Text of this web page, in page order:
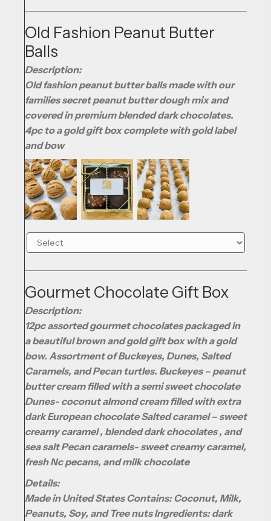
Old Fashion Peanut Butter
Balls
Description:
Old fashion peanut butter balls made with our
families secret peanut butter dough mix and
covered in premium blended dark chocolates.
4pc to a gold gift box complete with gold label
and bow
Gourmet Chocolate Gift Box
Description:
12pc assorted gourmet chocolates packaged in
a beautiful brown and gold gift box with a gold
bow. Assortment of Buckeyes, Dunes, Salted
Caramels, and Pecan turtles. Buckeyes – peanut
butter cream filled with a semi sweet chocolate
Dunes- coconut almond cream filled with extra
dark European chocolate Salted caramel – sweet
creamy caramel , blended dark chocolates , and
sea salt Pecan caramels- sweet creamy caramel,
fresh Nc pecans, and milk chocolate
Details:
Made in United States Contains: Coconut, Milk,
Peanuts, Soy, and Tree nuts Ingredients: dark